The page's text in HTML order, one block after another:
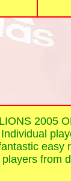
2005
easy
players from